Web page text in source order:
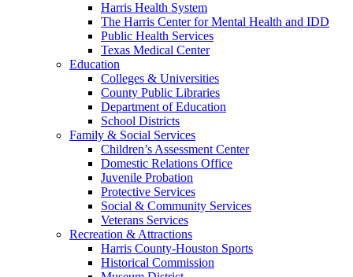
Harris Health System
The Harris Center for Mental Health and IDD
Public Health Services
Texas Medical Center
Education
Colleges & Universities
County Public Libraries
Department of Education
School Districts
Family & Social Services
Children’s Assessment Center
Domestic Relations Office
Juvenile Probation
Protective Services
Social & Community Services
Veterans Services
Recreation & Attractions
Harris County-Houston Sports
Historical Commission